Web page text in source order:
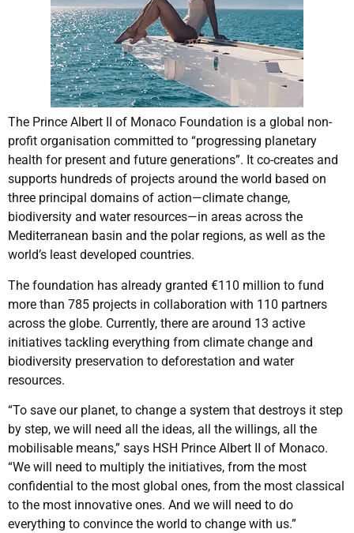
The Prince Albert II of Monaco Foundation is a global non-
profit organisation committed to “progressing planetary
health for present and future generations”. It co-creates and
supports hundreds of projects around the world based on
three principal domains of action—climate change,
biodiversity and water resources—in areas across the
Mediterranean basin and the polar regions, as well as the
world’s least developed countries.
The foundation has already granted €110 million to fund
more than 785 projects in collaboration with 110 partners
across the globe. Currently, there are around 13 active
initiatives tackling everything from climate change and
biodiversity preservation to deforestation and water
resources.
“To save our planet, to change a system that destroys it step
by step, we will need all the ideas, all the willings, all the
mobilisable means,” says HSH Prince Albert II of Monaco.
“We will need to multiply the initiatives, from the most
confidential to the most global ones, from the most classical
to the most innovative ones. And we will need to do
everything to convince the world to change with us.”